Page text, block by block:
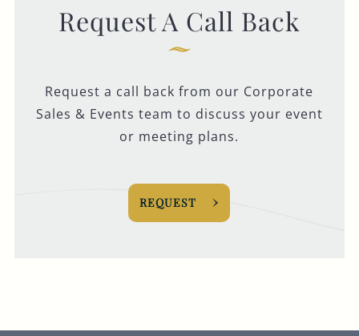
Request A Call Back
Request a call back from our Corporate
Sales & Events team to discuss your event
or meeting plans.
REQUEST